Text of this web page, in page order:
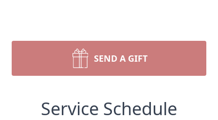
SEND A GIFT
Service Schedule